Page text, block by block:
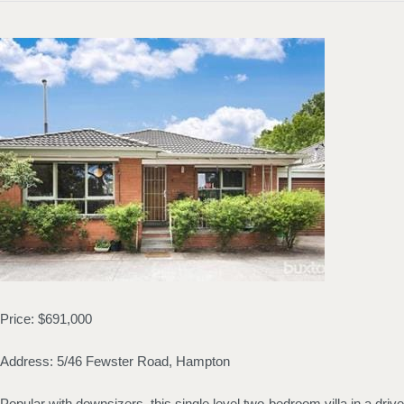
Price: $691,000
Address: 5/46 Fewster Road, Hampton